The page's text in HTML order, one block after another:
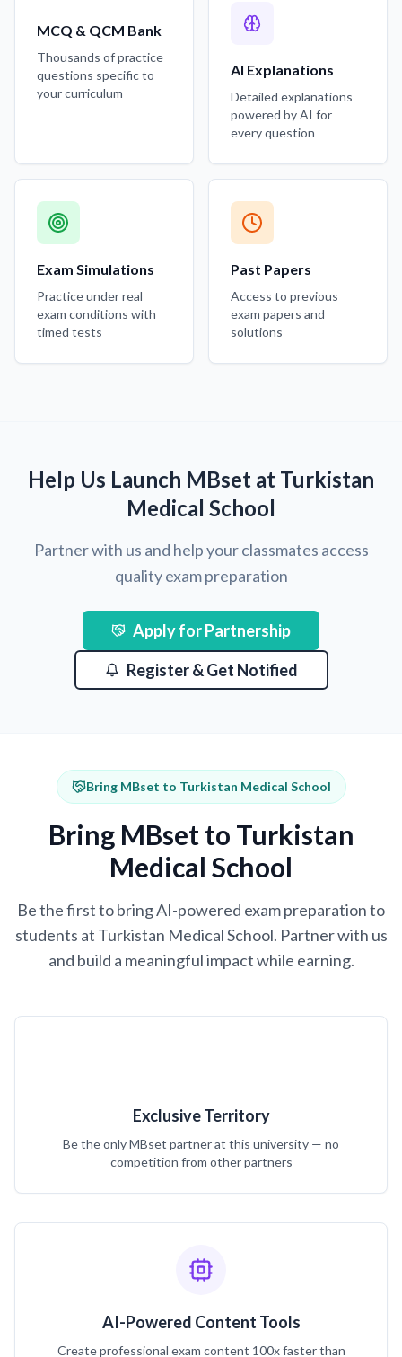
MCQ & QCM Bank
Thousands of practice
questions specific to
your curriculum
AI Explanations
Detailed explanations
powered by AI for
every question
Exam Simulations
Practice under real
exam conditions with
timed tests
Past Papers
Access to previous
exam papers and
solutions
Help Us Launch MBset at Turkistan
Medical School
Partner with us and help your classmates access
quality exam preparation
Apply for Partnership
Register & Get Notified
Bring MBset to Turkistan Medical School
Bring MBset to Turkistan
Medical School
Be the first to bring AI-powered exam preparation to
students at Turkistan Medical School. Partner with us
and build a meaningful impact while earning.
Exclusive Territory
Be the only MBset partner at this university — no
competition from other partners
AI-Powered Content Tools
Create professional exam content 100x faster than